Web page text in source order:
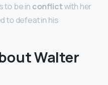
to be in conflictwith her
to defeat in his
Walter